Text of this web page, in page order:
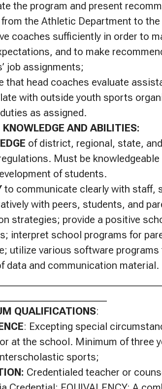
the program and present
the Athletic Department to
coaches sufficiently in order to
and to make
job assignments;
that head coaches evaluate
with outside youth sports
as assigned.
AND ABILITIES:
of district, regional, state,
Must be
of students.
to communicate clearly with staff,
with peers, students, and
strategies; provide a positive
interpret school programs for
utilize various software
data and communication material.
QUALIFICATIONS:
: Excepting special
at the school. Minimum of three
sports;
Credentialed teacher or